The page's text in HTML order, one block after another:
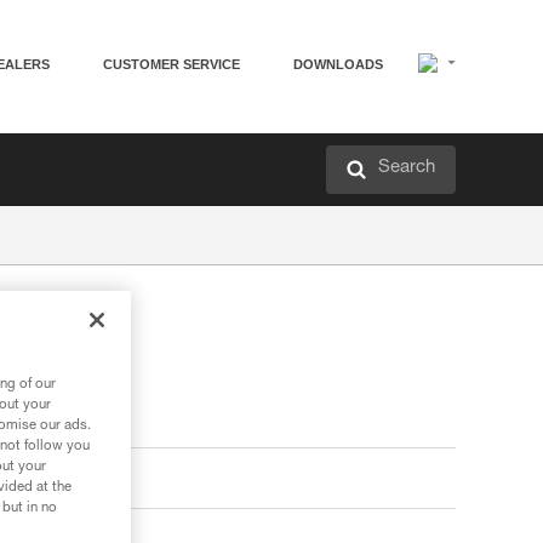
CUSTOMER SERVICE DOWNLOADS
Search
of our
your
our ads.
follow you
your
at the
in no